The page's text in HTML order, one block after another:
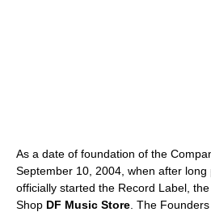
As a date of foundation of the
September 10, 2004, when after
officially started the Record Label,
Shop DF Music Store . The